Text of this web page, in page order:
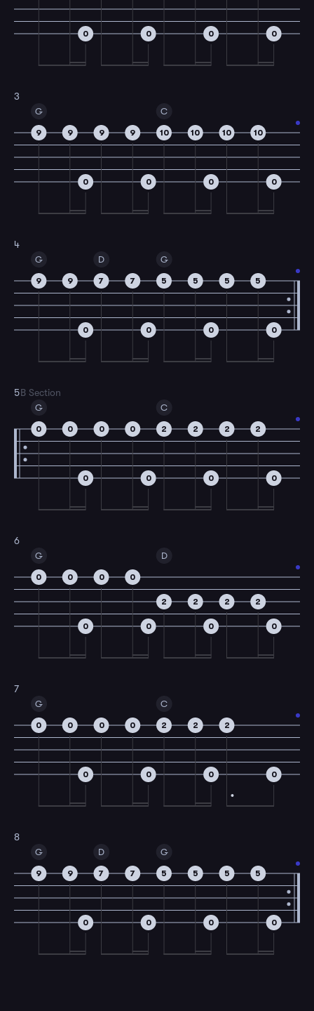
0 0 0 0
3
G
9 9
0
9 9
0
C
10 10
0
10 10
0
4
G
9 9
0
D
7 7
0
G
5 5
0
5 5
0
5B Section
G
0 0
0
0 0
0
C
2 2
0
2 2
0
6
G
0 0
0
0 0
0
D
2 2
0
2 2
0
7
G
0 0
0
0 0
0
C
2 2
0
2
0
8
G
9 9
0
D
7 7
0
G
5 5
0
5 5
0